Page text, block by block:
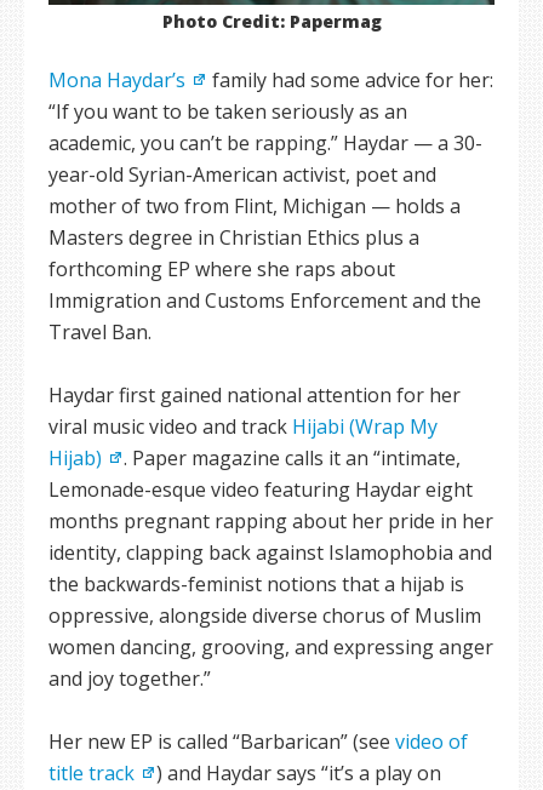
Photo Credit: Papermag
Mona Haydar’s
family had some advice for her:
“If you want to be taken seriously as an
academic, you can’t be rapping.” Haydar — a 30-
year-old Syrian-American activist, poet and
mother of two from Flint, Michigan — holds a
Masters degree in Christian Ethics plus a
forthcoming EP where she raps about
Immigration and Customs Enforcement and the
Travel Ban.
Haydar first gained national attention for her
viral music video and track Hijabi (Wrap My
Hijab)
. Paper magazine calls it an “intimate,
Lemonade-esque video featuring Haydar eight
months pregnant rapping about her pride in her
identity, clapping back against Islamophobia and
the backwards-feminist notions that a hijab is
oppressive, alongside diverse chorus of Muslim
women dancing, grooving, and expressing anger
and joy together.”
Her new EP is called “Barbarican” (see video of
title track
) and Haydar says “it’s a play on